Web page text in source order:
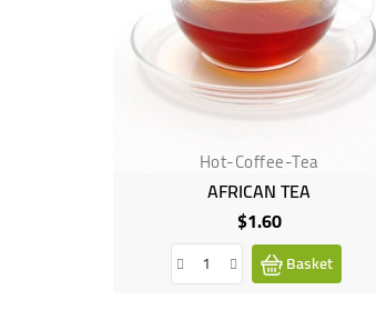
Hot-Coffee-Tea
AFRICAN TEA
$1.60Price
Basket